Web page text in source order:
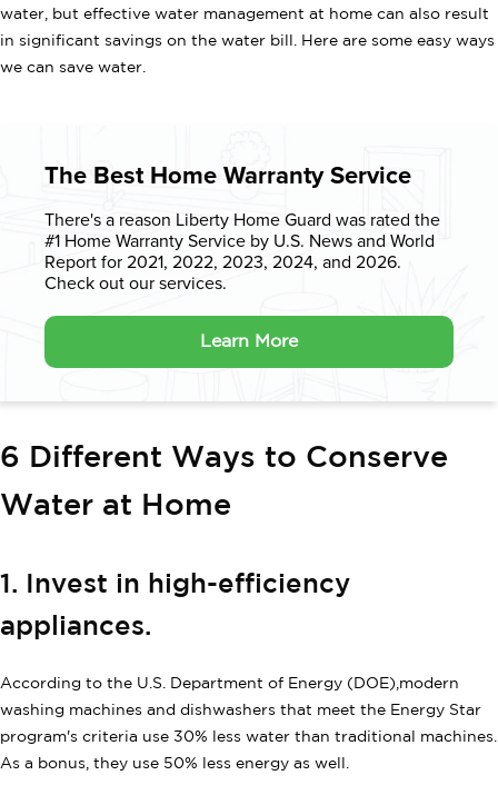
water, but effective water management at home can also result
in significant savings on the water bill. Here are some easy ways
we can save water.
The Best Home Warranty Service
There's a reason Liberty Home Guard was rated the
#1 Home WarrantyService by U.S. News and World
Report for 2021, 2022, 2023, 2024, and 2026.
Check out our services.
Learn More
6 Different Ways to Conserve
Water at Home
1. Invest in high-efficiency
appliances.
According to the U.S. Department of Energy (DOE),modern
washing machines and dishwashers that meet the Energy Star
program's criteria use 30% less water than traditional machines.
As a bonus, they use 50% less energy as well.